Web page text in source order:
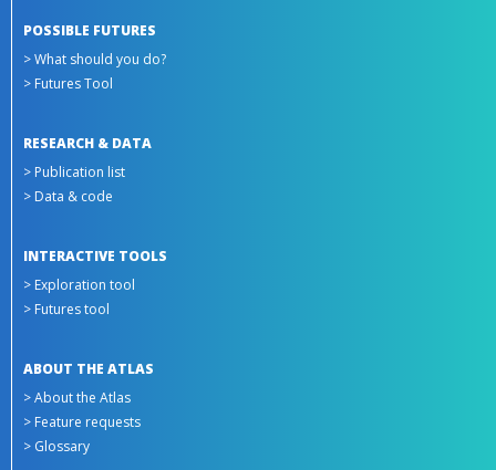
POSSIBLE FUTURES
> What should you do?
> Futures Tool
RESEARCH & DATA
> Publication list
> Data & code
INTERACTIVE TOOLS
> Exploration tool
> Futures tool
ABOUT THE ATLAS
> About the Atlas
> Feature requests
> Glossary